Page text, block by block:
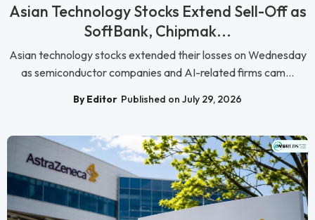
Asian Technology Stocks Extend Sell-Off as
SoftBank, Chipmak...
Asian technology stocks extended their losses on Wednesday
as semiconductor companies and AI-related firms cam...
By Editor Published on July 29, 2026